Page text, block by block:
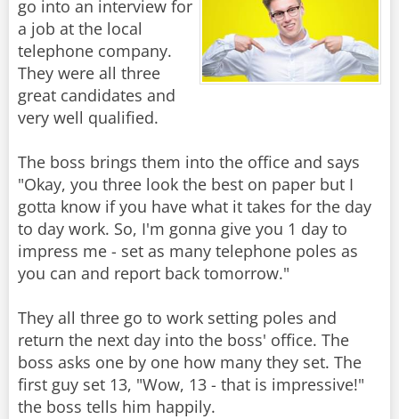
go into an interview for
a job at the local
telephone company.
They were all three
great candidates and
very well qualified.
The boss brings them into the office and says
"Okay, you three look the best on paper but I
gotta know if you have what it takes for the day
to day work. So, I'm gonna give you 1 day to
impress me - set as many telephone poles as
you can and report back tomorrow."
They all three go to work setting poles and
return the next day into the boss' office. The
boss asks one by one how many they set. The
first guy set 13, "Wow, 13 - that is impressive!"
the boss tells him happily.